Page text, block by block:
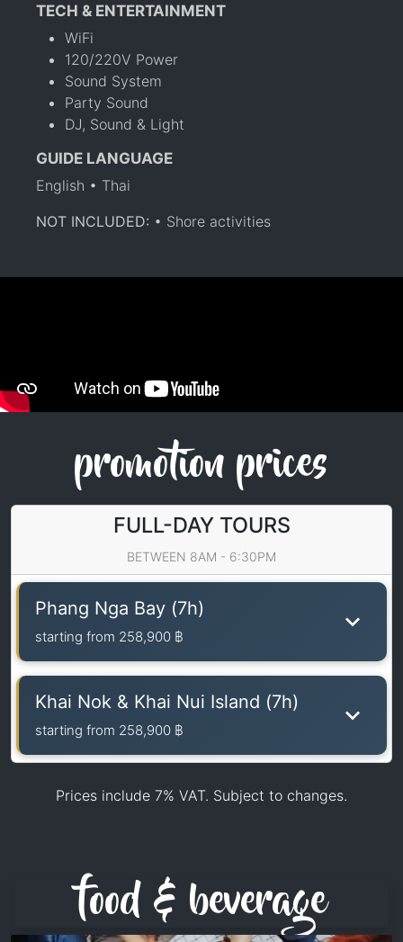
TECH & ENTERTAINMENT
WiFi
120/220V Power
Sound System
Party Sound
DJ, Sound & Light
GUIDE LANGUAGE
English • Thai
NOT INCLUDED: • Shore activities
promotion prices
FULL-DAY TOURS
BETWEEN 8AM - 6:30PM
Phang Nga Bay (7h)
starting from 258,900 ฿
Khai Nok & Khai Nui Island (7h)
starting from 258,900 ฿
Prices include 7% VAT. Subject to changes.
food & beverage